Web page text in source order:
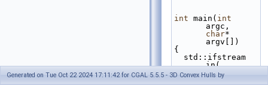
int main( int
char*
argv[])
{
in(
(argc>1)?
Generated on Tue Oct 22 2024 17:11:42 for CGAL 5.5.5 - 3D Convex Hulls by